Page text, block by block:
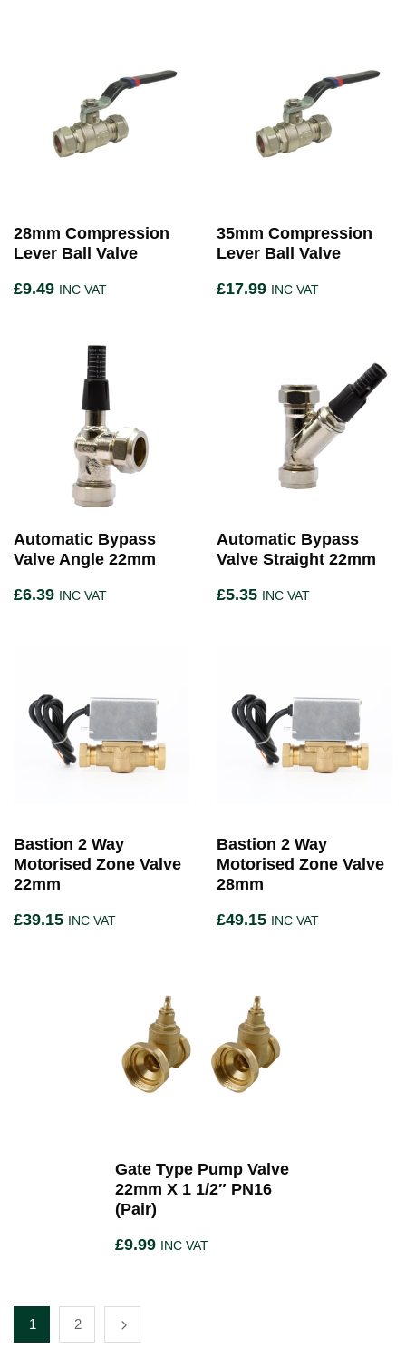
28mm Compression
Lever Ball Valve
£9.49 INC VAT
35mm Compression
Lever Ball Valve
£17.99 INC VAT
Automatic Bypass
Valve Angle 22mm
£6.39 INC VAT
Automatic Bypass
Valve Straight 22mm
£5.35 INC VAT
Bastion 2 Way
Motorised Zone Valve
22mm
£39.15 INC VAT
Bastion 2 Way
Motorised Zone Valve
28mm
£49.15 INC VAT
Gate Type Pump Valve
22mm X 1 1/2″ PN16
(Pair)
£9.99 INC VAT
1 2